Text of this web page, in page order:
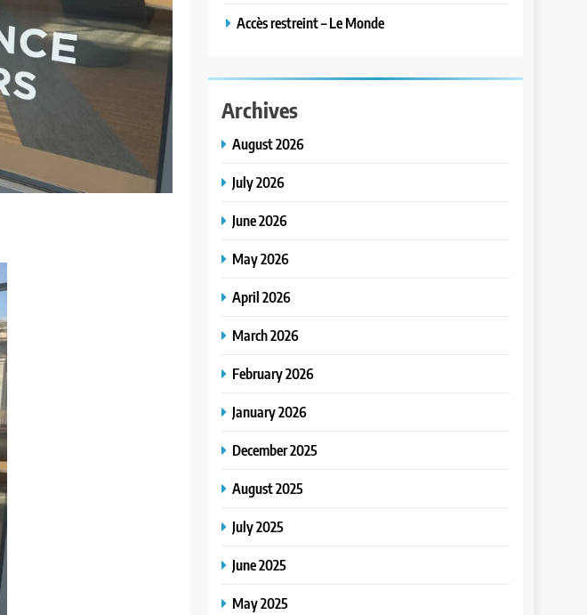
Accès restreint – Le Monde
Archives
August 2026
July 2026
June 2026
May 2026
April 2026
March 2026
February 2026
January 2026
December 2025
August 2025
July 2025
June 2025
May 2025